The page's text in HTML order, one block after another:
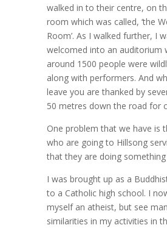
walked in to their centre, on
room which was called, ‘the
Room’. As I walked further, I
welcomed into an auditorium
around 1500 people were
along with performers. And
leave you are thanked by
50 metres down the road for
One problem that we have is
who are going to Hillsong
that they are doing
I was brought up as a
to a Catholic high school. I
myself an atheist, but see
similarities in my activities in